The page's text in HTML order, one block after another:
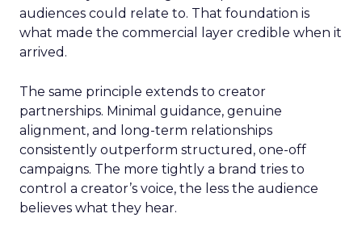
audiences could relate to. That foundation is
what made the commercial layer credible when it
arrived.
The same principle extends to creator
partnerships. Minimal guidance, genuine
alignment, and long-term relationships
consistently outperform structured, one-off
campaigns. The more tightly a brand tries to
control a creator’s voice, the less the audience
believes what they hear.